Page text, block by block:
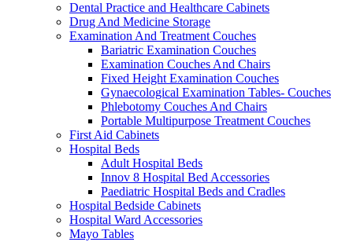
Dental Practice and Healthcare Cabinets
Drug And Medicine Storage
Examination And Treatment Couches
Bariatric Examination Couches
Examination Couches And Chairs
Fixed Height Examination Couches
Gynaecological Examination Tables- Couches
Phlebotomy Couches And Chairs
Portable Multipurpose Treatment Couches
First Aid Cabinets
Hospital Beds
Adult Hospital Beds
Innov 8 Hospital Bed Accessories
Paediatric Hospital Beds and Cradles
Hospital Bedside Cabinets
Hospital Ward Accessories
Mayo Tables